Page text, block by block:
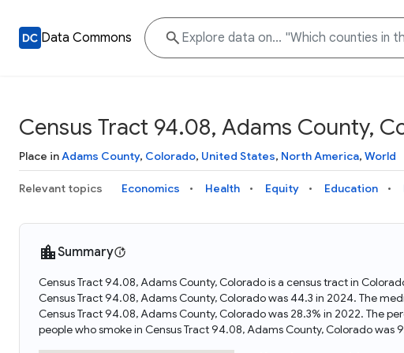
Data Commons
and
Census Tract 94.08, Adams County,
Place inAdams County, Colorado, United States, North America, World
Relevant topics Economics Health Equity Education
Summary
Census Tract 94.08, Adams County, Colorado is a census tract in
Census Tract 94.08, Adams County, Colorado was 44.3 in 2024. The
Census Tract 94.08, Adams County, Colorado was 28.3% in 2022. The
people who smoke in Census Tract 94.08, Adams County, Colorado was